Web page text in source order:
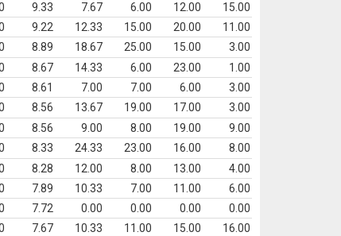
9.33 7.67 6.00 12.00
15.00
9.22 12.33 15.00 20.00
11.00
8.89 18.67 25.00 15.00
3.00
8.67 14.33 6.00 23.00
1.00
8.61 7.00 7.00 6.00
3.00
8.56 13.67 19.00 17.00
3.00
8.56 9.00 8.00 19.00
9.00
8.33 24.33 23.00 16.00
8.00
8.28 12.00 8.00 13.00
4.00
7.89 10.33 7.00 11.00
6.00
7.72 0.00 0.00 0.00
0.00
7.67 10.33 11.00 15.00
16.00